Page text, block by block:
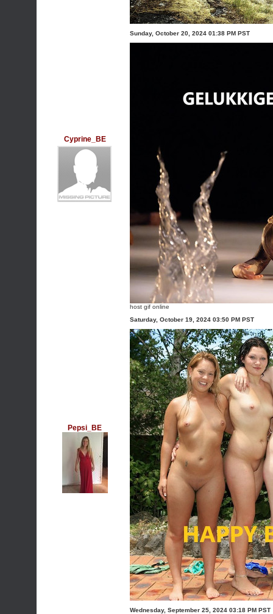
Cyprine_BE
Sunday, October 20, 2024 01:38 PM PST
host gif online
Pepsi_BE
Saturday, October 19, 2024 03:50 PM PST
Wednesday, September 25, 2024 03:18 PM PST